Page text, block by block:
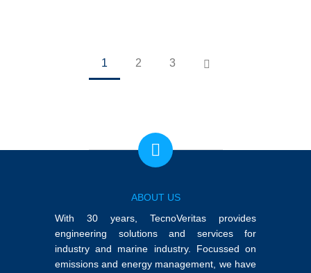
1 2 3
ABOUT US
With 30 years, TecnoVeritas provides
engineering solutions and services for
industry and marine industry. Focussed on
emissions and energy management, we have